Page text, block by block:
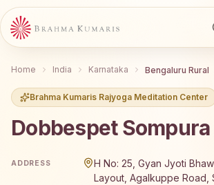
Home India Karnataka Bengaluru Rural
Brahma Kumaris Rajyoga Meditation Center
Dobbespet Sompura
ADDRESS
H No: 25, Gyan Jyoti
Layout, Agalkuppe Road,